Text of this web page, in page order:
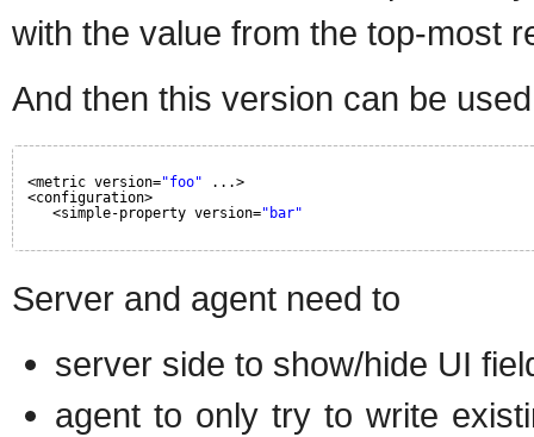
with the value from the top-most
And then this version can be
<metric version="foo"
...>
<configuration>
<simple-property version="bar"
Server and agent need to
server side to show/hide UI
agent to only try to write